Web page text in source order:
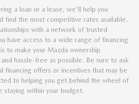
a loan or a lease, we'll help you
find the most competitive rates available.
with a network of trusted
have access to a wide range of financing
to make your Mazda ownership
hassle-free as possible. Be sure to ask
financing offers or incentives that may be
to helping you get behind the wheel of
staying within your budget.